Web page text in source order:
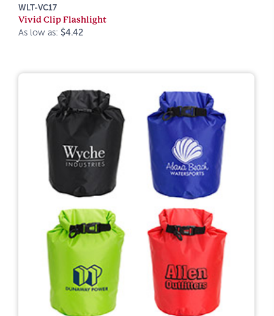
WLT-VC17
Vivid Clip Flashlight
As low as: $4.42